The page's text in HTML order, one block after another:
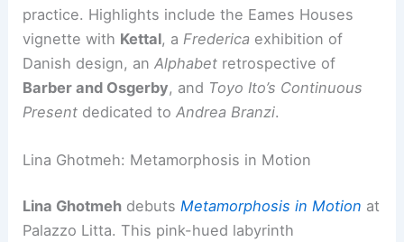
practice. Highlights include the Eames Houses
vignette with Kettal, a Frederica exhibition of
Danish design, anAlphabet retrospective of
Barber and Osgerby, and Toyo Ito’s Continuous
Present dedicated toAndrea Branzi.
Lina Ghotmeh: Metamorphosis in Motion
Lina Ghotmeh debutsMetamorphosis in Motion at
Palazzo Litta. This pink-hued labyrinth